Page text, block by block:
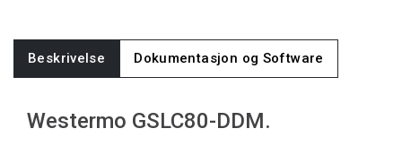
Beskrivelse Dokumentasjon og Software
Westermo GSLC80-DDM.